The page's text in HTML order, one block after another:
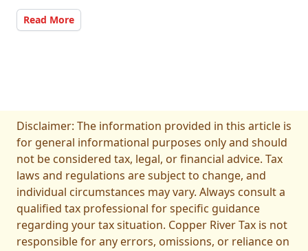
Read More
Disclaimer: The information provided in this article is
for general informational purposes only and should
not be considered tax, legal, or financial advice. Tax
laws and regulations are subject to change, and
individual circumstances may vary. Always consult a
qualified tax professional for specific guidance
regarding your tax situation. Copper River Tax is not
responsible for any errors, omissions, or reliance on